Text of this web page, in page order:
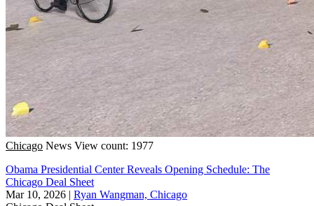
Chicago News View count: 1977
Obama Presidential Center Reveals Opening Schedule: The
Chicago Deal Sheet
Mar 10, 2026 | Ryan Wangman, Chicago